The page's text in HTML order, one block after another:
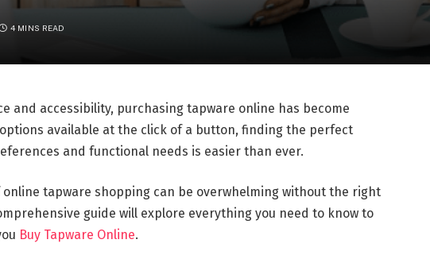
4 MINS READ
and accessibility, purchasing tapware online has become
available at the click of a button, finding the perfect
and functional needs is easier than ever.
online tapware shopping can be overwhelming without the right
guide will explore everything you need to know to
Buy Tapware Online.